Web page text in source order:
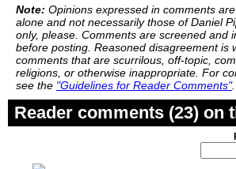
Note: Opinions expressed in comments
alone and not necessarily those of Daniel
only, please. Comments are screened and
before posting. Reasoned disagreement is
comments that are scurrilous, off-topic,
religions, or otherwise inappropriate. For
see the "Guidelines for Reader Comments".
Reader comments (23) on